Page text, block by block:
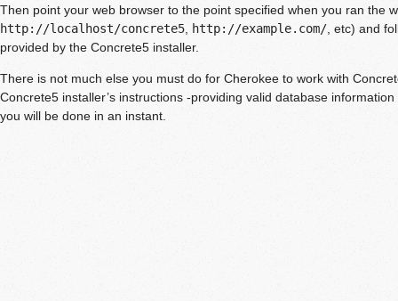
Then point your web browser to the point specified when you ran the
http://localhost/concrete5
http://example.com/ , etc) and
provided by the Concrete5 installer.
There is not much else you must do for Cherokee to work with
Concrete5 installer’s instructions -providing valid database
you will be done in an instant.